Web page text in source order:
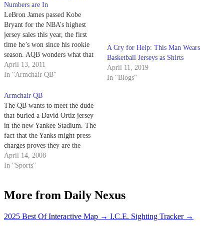
Numbers are In
LeBron James passed Kobe
Bryant for the NBA’s highest
jersey sales this year, the first
time he’s won since his rookie
season. AQB wonders what that
must mean for the NBA as a
whole?
April 13, 2011
In "Armchair QB"
Armchair QB
The QB wants to meet the dude
that buried a David Ortiz jersey
in the new Yankee Stadium. The
fact that the Yanks might press
charges proves they are the
biggest jerks in baseball.
April 14, 2008
In "Sports"
More from Daily Nexus
2025 Best Of Interactive Map I.C.E. Sighting Tracker